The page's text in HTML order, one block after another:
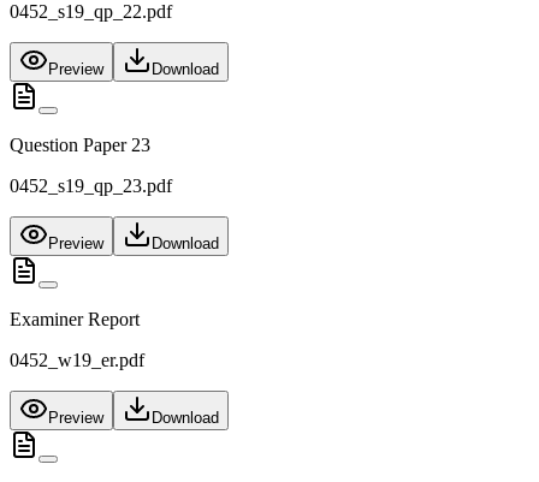
0452_s19_qp_22.pdf
Preview Download
Question Paper 23
0452_s19_qp_23.pdf
Preview Download
Examiner Report
0452_w19_er.pdf
Preview Download